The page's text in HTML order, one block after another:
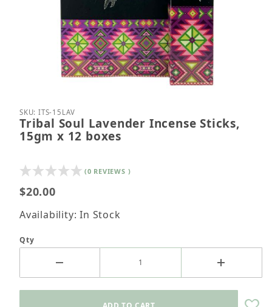
Thumbnail Filmstrip of Tribal Soul Lavender
Purchase Tribal Soul Lavender Incense Sticks,
SKU: ITS-15LAV
Tribal Soul Lavender Incense Sticks,
15gm x 12 boxes
(0 REVIEWS )
$20.00
Availability: In Stock
Qty